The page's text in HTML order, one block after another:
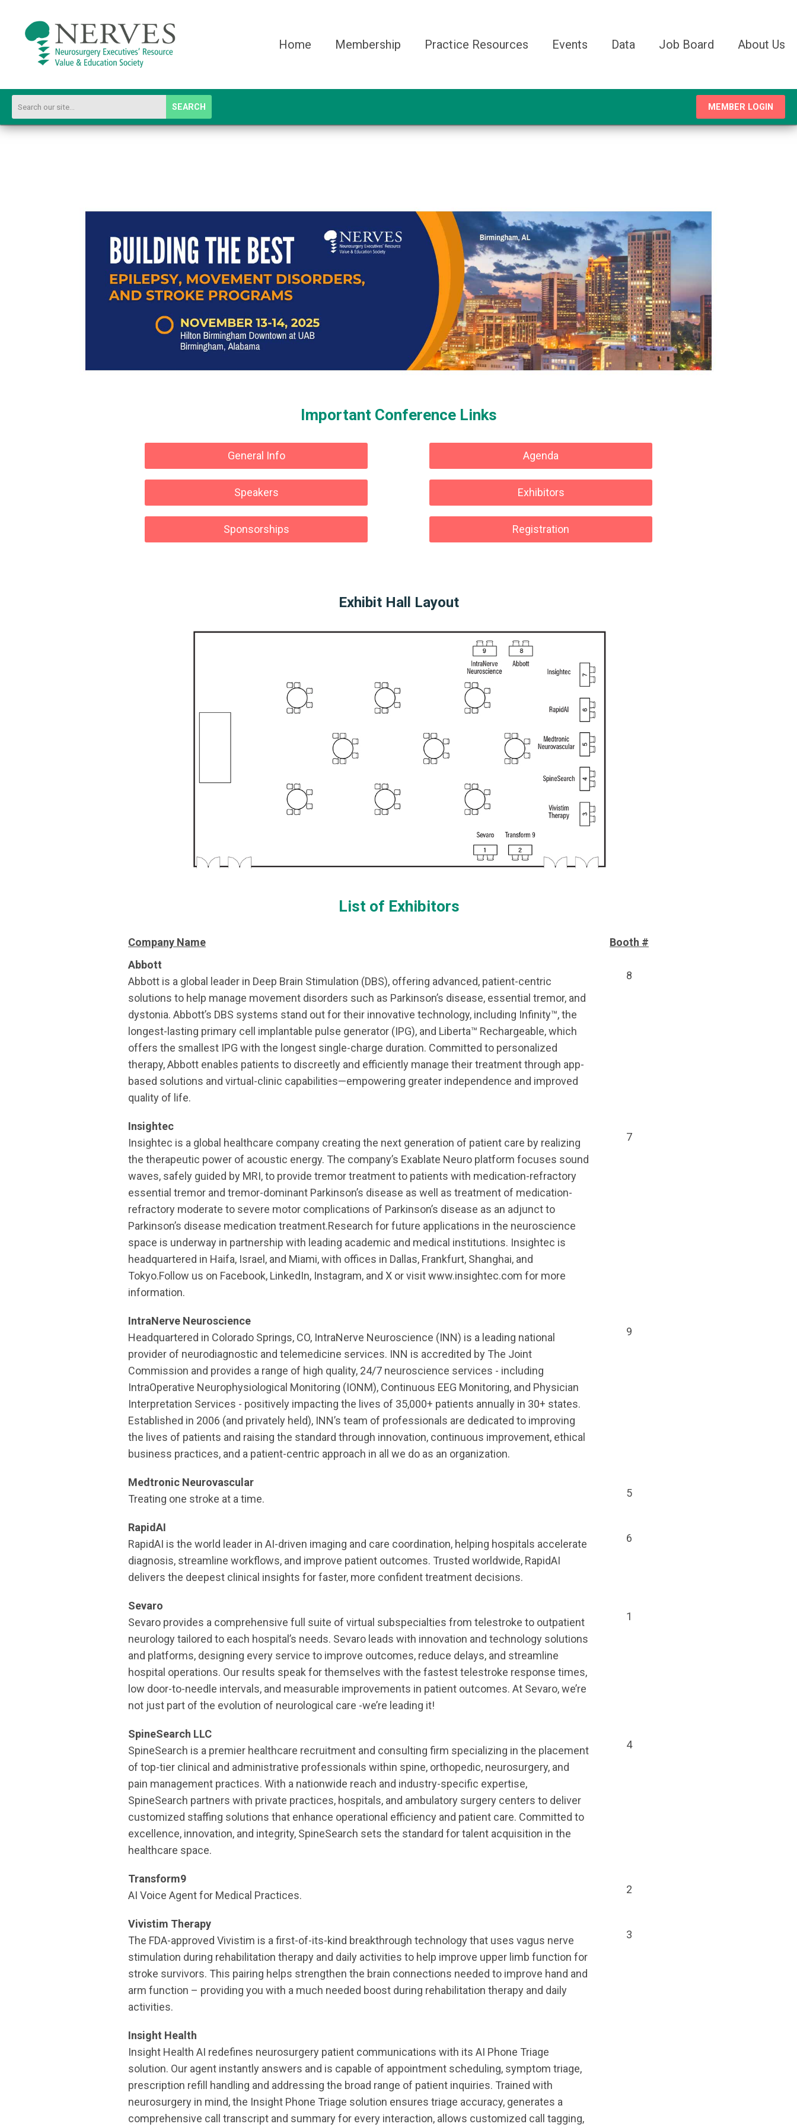
Home Membership Practice Resources Events Data Job Board About Us
SEARCH MEMBER LOGIN
Important Conference Links
General Info Agenda
Speakers Exhibitors
Sponsorships Registration
Exhibit Hall Layout
List of Exhibitors
Company Name
Booth #
Abbott
Abbott is a global leader in Deep Brain Stimulation (DBS), offering advanced, patient-centric
solutions to help manage movement disorders such as Parkinson’s disease, essential tremor, and
dystonia. Abbott’s DBS systems stand out for their innovative technology, including Infinity™, the
longest-lasting primary cell implantable pulse generator (IPG), and Liberta™ Rechargeable, which
offers the smallest IPG with the longest single-charge duration. Committed to personalized
therapy, Abbott enables patients to discreetly and efficiently manage their treatment through app-
based solutions and virtual-clinic capabilities—empowering greater independence and improved
quality of life.
8
Insightec
Insightec is a global healthcare company creating the next generation of patient care by realizing
the therapeutic power of acoustic energy. The company’s Exablate Neuro platform focuses sound
waves, safely guided by MRI, to provide tremor treatment to patients with medication-refractory
essential tremor and tremor-dominant Parkinson’s disease as well as treatment of medication-
refractory moderate to severe motor complications of Parkinson’s disease as an adjunct to
Parkinson’s disease medication treatment.Research for future applications in the neuroscience
space is underway in partnership with leading academic and medical institutions. Insightec is
headquartered in Haifa, Israel, and Miami, with offices in Dallas, Frankfurt, Shanghai, and
Tokyo.Follow us on Facebook, LinkedIn, Instagram, and X or visit www.insightec.com for more
information.
7
IntraNerve Neuroscience
Headquartered in Colorado Springs, CO, IntraNerve Neuroscience (INN) is a leading national
provider of neurodiagnostic and telemedicine services. INN is accredited by The Joint
Commission and provides a range of high quality, 24/7 neuroscience services - including
IntraOperative Neurophysiological Monitoring (IONM), Continuous EEG Monitoring, and Physician
Interpretation Services - positively impacting the lives of 35,000+ patients annually in 30+ states.
Established in 2006 (and privately held), INN’s team of professionals are dedicated to improving
the lives of patients and raising the standard through innovation, continuous improvement, ethical
business practices, and a patient-centric approach in all we do as an organization.
9
Medtronic Neurovascular
Treating one stroke at a time.
5
RapidAI
RapidAI is the world leader in AI-driven imaging and care coordination, helping hospitals accelerate
diagnosis, streamline workflows, and improve patient outcomes. Trusted worldwide, RapidAI
delivers the deepest clinical insights for faster, more confident treatment decisions.
6
Sevaro
Sevaro provides a comprehensive full suite of virtual subspecialties from telestroke to outpatient
neurology tailored to each hospital’s needs. Sevaro leads with innovation and technology solutions
and platforms, designing every service to improve outcomes, reduce delays, and streamline
hospital operations. Our results speak for themselves with the fastest telestroke response times,
low door-to-needle intervals, and measurable improvements in patient outcomes. At Sevaro, we’re
not just part of the evolution of neurological care -we’re leading it!
1
SpineSearch LLC
SpineSearch is a premier healthcare recruitment and consulting firm specializing in the placement
of top-tier clinical and administrative professionals within spine, orthopedic, neurosurgery, and
pain management practices. With a nationwide reach and industry-specific expertise,
SpineSearch partners with private practices, hospitals, and ambulatory surgery centers to deliver
customized staffing solutions that enhance operational efficiency and patient care. Committed to
excellence, innovation, and integrity, SpineSearch sets the standard for talent acquisition in the
healthcare space.
4
Transform9
AI Voice Agent for Medical Practices.
2
Vivistim Therapy
The FDA-approved Vivistim is a first-of-its-kind breakthrough technology that uses vagus nerve
stimulation during rehabilitation therapy and daily activities to help improve upper limb function for
stroke survivors. This pairing helps strengthen the brain connections needed to improve hand and
arm function – providing you with a much needed boost during rehabilitation therapy and daily
activities.
3
Insight Health
Insight Health AI redefines neurosurgery patient communications with its AI Phone Triage
solution. Our agent instantly answers and is capable of appointment scheduling, symptom triage,
prescription refill handling and addressing the broad range of patient inquiries. Trained with
neurosurgery in mind, the Insight Phone Triage solution ensures triage accuracy, generates a
comprehensive call transcript and summary for every interaction, allows customized call tagging,